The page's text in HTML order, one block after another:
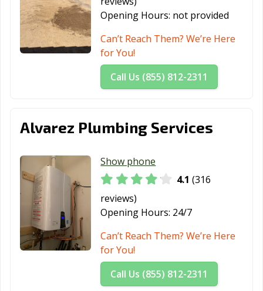
Santa Fe
Springs, CA
Santa Maria, CA
CA
Santa Paula, CA
Santa Rosa, CA
Santee, CA
Scotts Valley, CA
Seal Beach, CA
Selma, CA
Shafter, CA
Simi Valley, CA
Solana Beach,
Soledad, CA
Sonoma, CA
South El Monte,
CA
South Gate, CA
South Lake
Tahoe, CA
South Pasadena,
South San
Stanton, CA
Stockton, CA
Tehachapi, CA
Temecula, CA
Opening Hours: not provided
Can’t Reach Them? We’re Here
for You!
Call Us (855) 812-2311
Alvarez Plumbing Services
Show phone
4.1 (316
reviews)
Opening Hours: 24/7
Can’t Reach Them? We’re Here
for You!
Call Us (855) 812-2311